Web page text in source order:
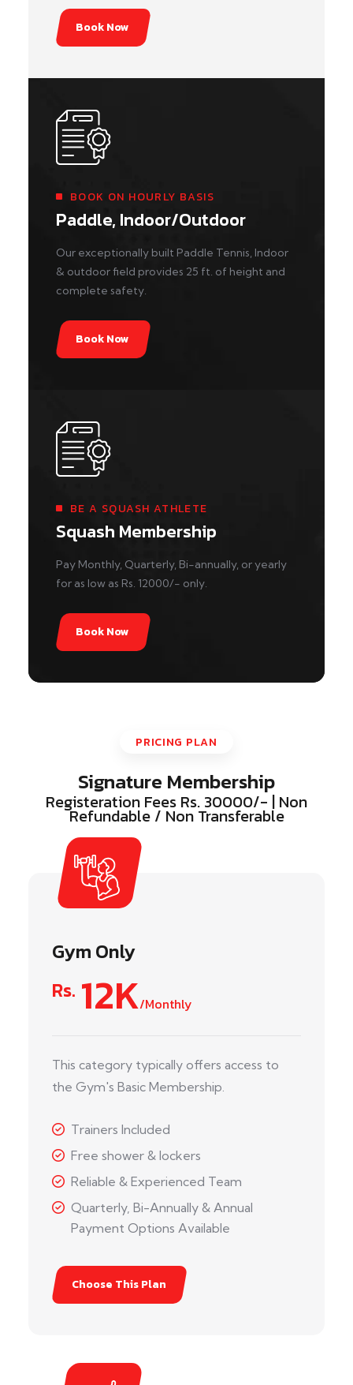
Book Now
BOOK ON HOURLY BASIS
Paddle, Indoor/Outdoor
Our exceptionally built Paddle Tennis, Indoor
& outdoor field provides 25 ft. of height and
complete safety.
Book Now
BE A SQUASH ATHLETE
Squash Membership
Pay Monthly, Quarterly, Bi-annually, or yearly
for as low as Rs. 12000/- only.
Book Now
PRICING PLAN
Signature Membership
Registeration Fees Rs. 30000/- | Non
Refundable / Non Transferable
Gym Only
Rs. 12K/Monthly
This category typically offers access to
the Gym's Basic Membership.
Trainers Included
Free shower & lockers
Reliable & Experienced Team
Quarterly, Bi-Annually & Annual
Payment Options Available
Choose This Plan